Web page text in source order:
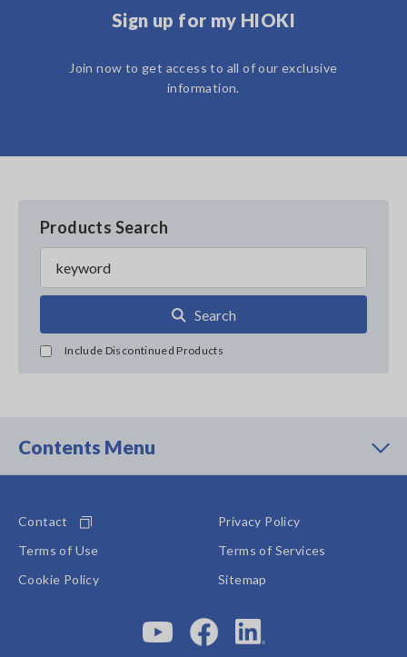
Sign up for my HIOKI
Join now to get access to all of our exclusive
information.
Products Search
Search
Include Discontinued Products
Contents Menu
Contact
Privacy Policy
Terms of Use
Terms of Services
Cookie Policy
Sitemap